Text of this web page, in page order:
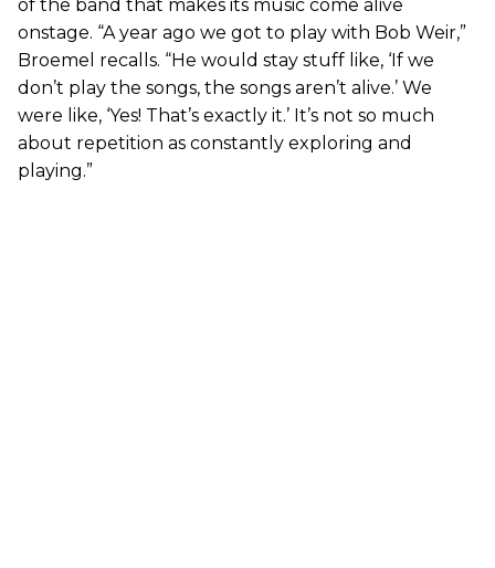
of the band that makes its music come alive
onstage. “A year ago we got to play with Bob Weir,”
Broemel recalls. “He would stay stuff like, ‘If we
don’t play the songs, the songs aren’t alive.’ We
were like, ‘Yes! That’s exactly it.’ It’s not so much
about repetition as constantly exploring and
playing.”